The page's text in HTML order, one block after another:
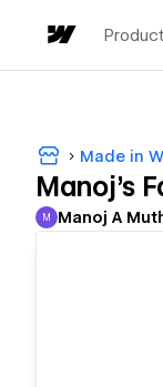
Made in
Manoj's
Manoj A Muthusamy
M Manoj A